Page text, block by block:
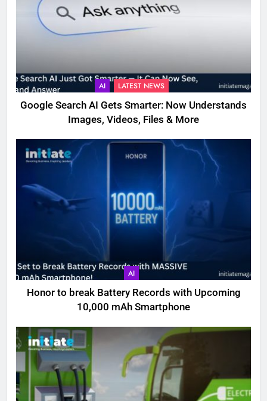
AI LATEST NEWS
Google Search AI Gets Smarter: Now Understands
Images, Videos, Files & More
AI
Honor to break Battery Records with Upcoming
10,000 mAh Smartphone